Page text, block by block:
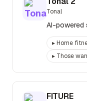
Tonal
AI-powered
▸Home
▸ Those
FITURE